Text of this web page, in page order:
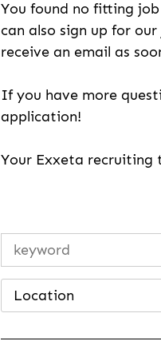
You found no fitting
can also sign up for
receive an email as
If you have more
application!
Your Exxeta recruiting
Location